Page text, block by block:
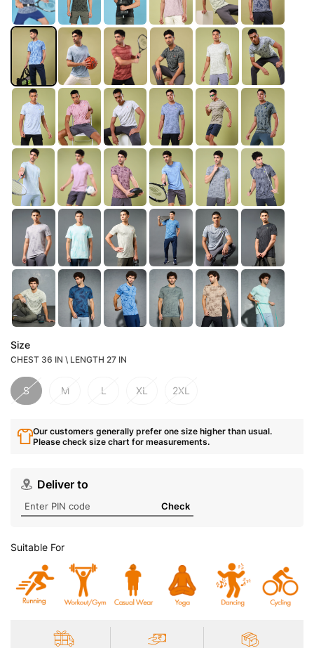
Size
CHEST 36 IN \ LENGTH 27 IN
S M L XL 2XL
Our customers generally prefer one size higher than usual.
Please check size chart for measurements.
Deliver to
Check
Suitable For